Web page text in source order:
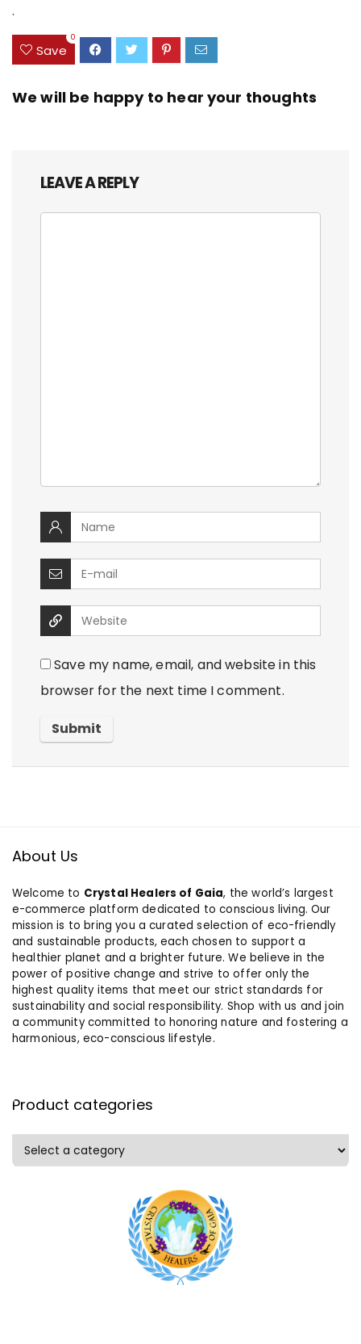
.
Save
0
We will be happy to hear your thoughts
LEAVE A REPLY
Save my name, email, and website in this
browser for the next time I comment.
About Us
Welcome to Crystal Healers of Gaia, the world’s largest
e-commerce platform dedicated to conscious living. Our
mission is to bring you a curated selection of eco-friendly
and sustainable products, each chosen to support a
healthier planet and a brighter future. We believe in the
power of positive change and strive to offer only the
highest quality items that meet our strict standards for
sustainability and social responsibility. Shop with us and join
a community committed to honoring nature and fostering a
harmonious, eco-conscious lifestyle.
Product categories